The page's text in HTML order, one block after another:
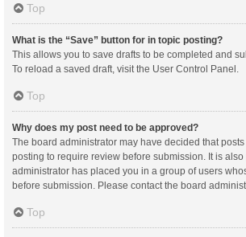
Top
What is the “Save” button for in topic posting?
This allows you to save drafts to be completed and
To reload a saved draft, visit the User Control Panel.
Top
Why does my post need to be approved?
The board administrator may have decided that
posting to require review before submission. It is
administrator has placed you in a group of users
before submission. Please contact the board
Top